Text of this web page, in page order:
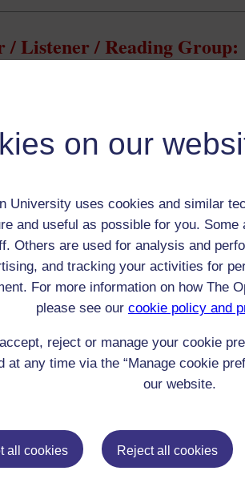
on our
University uses cookies and similar
and useful as possible for you. Some
Others are used for analysis and
and tracking your activities for
For more information on how The
please see our cookie policy and
reject or manage your cookie
at any time via the “Manage cookie
our website.
all cookies Reject all cookies
/ Listener / Reading Group:
3 Dec 1857
Master mariner and author
Roman Catholic
England
servants, friends
Read: